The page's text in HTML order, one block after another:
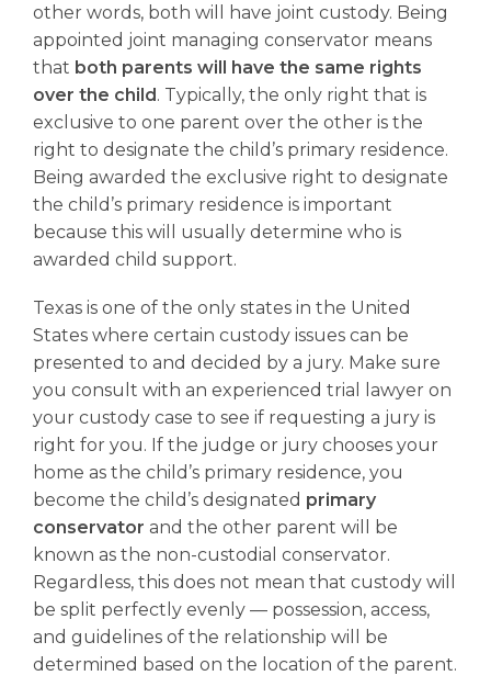
other words, both will have joint custody. Being
appointed joint managing conservator means
that both parents will have the same rights
over the child. Typically, the only right that is
exclusive to one parent over the other is the
right to designate the child’s primary residence.
Being awarded the exclusive right to designate
the child’s primary residence is important
because this will usually determine who is
awarded child support.
Texas is one of the only states in the United
States where certain custody issues can be
presented to and decided by a jury. Make sure
you consult with an experienced trial lawyer on
your custody case to see if requesting a jury is
right for you. If the judge or jury chooses your
home as the child’s primary residence, you
become the child’s designated primary
conservator and the other parent will be
known as the non-custodial conservator.
Regardless, this does not mean that custody will
be split perfectly evenly –– possession, access,
and guidelines of the relationship will be
determined based on the location of the parent.